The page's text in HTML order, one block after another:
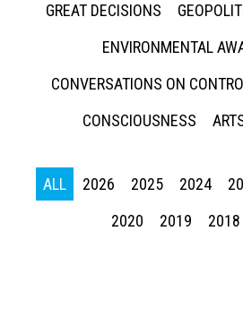
GREAT DECISIONS
ENVIRONMENTAL
CONVERSATIONS ON
CONSCIOUSNESS
ALL 2026 2025 2024
2020
2019 2018
Press enter to